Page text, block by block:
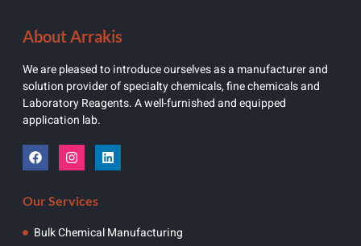
About Arrakis
We are pleased to introduce ourselves as a manufacturer and
solution provider of specialty chemicals, fine chemicals and
Laboratory Reagents. A well-furnished and equipped
application lab.
Our Services
Bulk Chemical Manufacturing